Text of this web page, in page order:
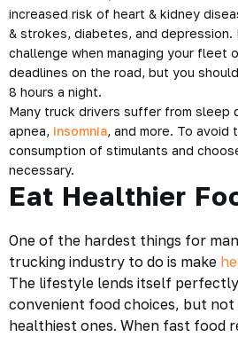
increased risk of heart & kidney
& strokes, diabetes, and depression.
challenge when managing your fleet
deadlines on the road, but you
8 hours a night.
Many truck drivers suffer from sleep
apnea, insomnia, and more. To avoid
consumption of stimulants and
necessary.
Eat Healthier
One of the hardest things for
trucking industry to do is make
The lifestyle lends itself
convenient food choices, but not
healthiest ones. When fast food